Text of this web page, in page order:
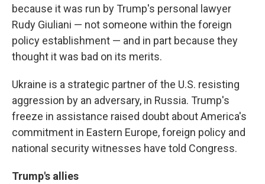
because it was run by Trump's personal lawyer
Rudy Giuliani — not someone within the foreign
policy establishment — and in part because they
thought it was bad on its merits.
Ukraine is a strategic partner of the U.S. resisting
aggression by an adversary, in Russia. Trump's
freeze in assistance raised doubt about America's
commitment in Eastern Europe, foreign policy and
national security witnesses have told Congress.
Trump's allies